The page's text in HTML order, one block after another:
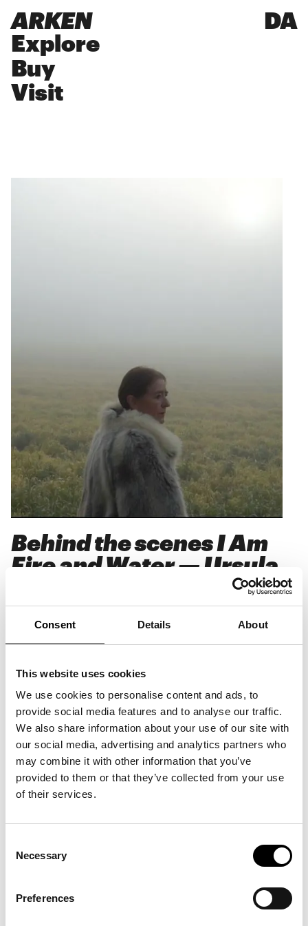
Consent Details About
This website uses cookies
We use cookies to personalise content and ads, to
provide social media features and to analyse our traffic.
We also share information about your use of our site with
our social media, advertising and analytics partners who
may combine it with other information that you’ve
provided to them or that they’ve collected from your use
of their services.
Selection
Necessary
Preferences
ARKEN
DA
Explore
Buy
Visit
Behind the scenes I Am
Fire and Water — Ursula
Reuter Christiansen
10.10.24 kl.17:30-18:30
Tickets
constantly challenged by cruelty and despair?
And how do we part with this world, standing between love
Rugaard tell about the exhibition and the artist.
See also
Unboxing: SUPERFLEX